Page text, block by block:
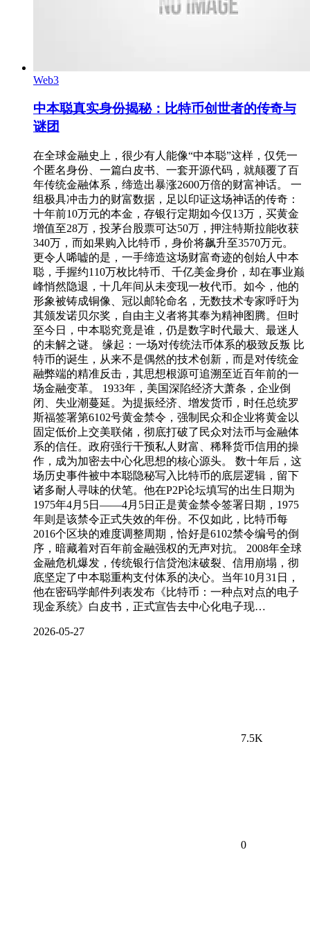
Web3
中本聪真实身份揭秘：比特币创世者的传奇与
谜团
在全球金融史上，很少有人能像“中本聪”这样，仅凭一
个匿名身份、一篇白皮书、一套开源代码，就颠覆了百
年传统金融体系，缔造出暴涨2600万倍的财富神话。 一
组极具冲击力的财富数据，足以印证这场神话的传奇：
十年前10万元的本金，存银行定期如今仅13万，买黄金
增值至28万，投茅台股票可达50万，押注特斯拉能收获
340万，而如果购入比特币，身价将飙升至3570万元。
更令人唏嘘的是，一手缔造这场财富奇迹的创始人中本
聪，手握约110万枚比特币、千亿美金身价，却在事业巅
峰悄然隐退，十几年间从未变现一枚代币。如今，他的
形象被铸成铜像、冠以邮轮命名，无数技术专家呼吁为
其颁发诺贝尔奖，自由主义者将其奉为精神图腾。但时
至今日，中本聪究竟是谁，仍是数字时代最大、最迷人
的未解之谜。 缘起：一场对传统法币体系的极致反叛 比
特币的诞生，从来不是偶然的技术创新，而是对传统金
融弊端的精准反击，其思想根源可追溯至近百年前的一
场金融变革。 1933年，美国深陷经济大萧条，企业倒
闭、失业潮蔓延。为提振经济、增发货币，时任总统罗
斯福签署第6102号黄金禁令，强制民众和企业将黄金以
固定低价上交美联储，彻底打破了民众对法币与金融体
系的信任。政府强行干预私人财富、稀释货币信用的操
作，成为加密去中心化思想的核心源头。 数十年后，这
场历史事件被中本聪隐秘写入比特币的底层逻辑，留下
诸多耐人寻味的伏笔。他在P2P论坛填写的出生日期为
1975年4月5日——4月5日正是黄金禁令签署日期，1975
年则是该禁令正式失效的年份。不仅如此，比特币每
2016个区块的难度调整周期，恰好是6102禁令编号的倒
序，暗藏着对百年前金融强权的无声对抗。 2008年全球
金融危机爆发，传统银行信贷泡沫破裂、信用崩塌，彻
底坚定了中本聪重构支付体系的决心。当年10月31日，
他在密码学邮件列表发布《比特币：一种点对点的电子
现金系统》白皮书，正式宣告去中心化电子现…
2026-05-27
7.5K
0